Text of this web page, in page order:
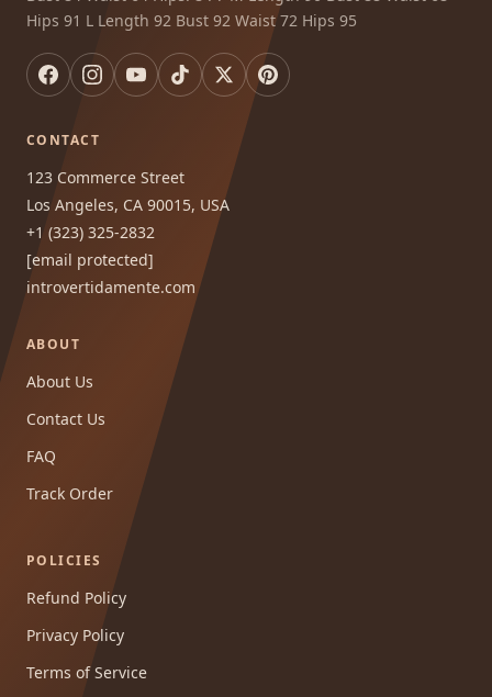
Hips 91 L Length 92 Bust 92 Waist 72 Hips 95
CONTACT
123 Commerce Street
Los Angeles, CA 90015, USA
+1 (323) 325-2832
[email protected]
introvertidamente.com
ABOUT
About Us
Contact Us
FAQ
Track Order
POLICIES
Refund Policy
Privacy Policy
Terms of Service